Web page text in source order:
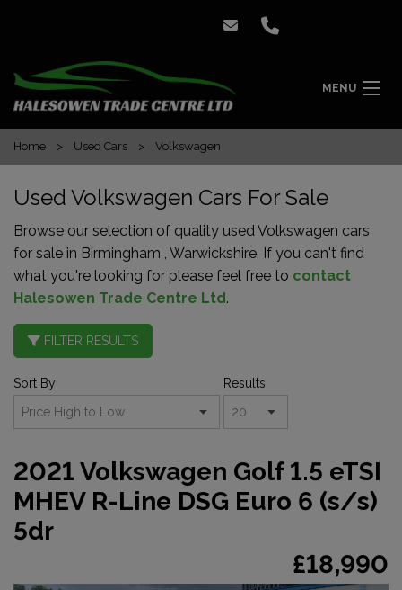
MENU
Home Used Cars Volkswagen
Used Volkswagen Cars For Sale
Browse our selection of quality used Volkswagen cars
for sale in Birmingham , Warwickshire. If you can't find
what you're looking for please feel free to contact
Halesowen Trade Centre Ltd.
FILTER RESULTS
Sort By Results
2021 Volkswagen Golf 1.5 eTSI
MHEV R-Line DSG Euro 6 (s/s)
5dr
£18,990